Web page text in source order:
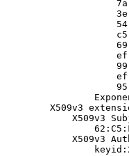
X509v3
X509v3
X509v3